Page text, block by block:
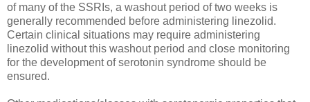
of many of the SSRIs, a washout period of two weeks is
generally recommended before administering linezolid.
Certain clinical situations may require administering
linezolid without this washout period and close monitoring
for the development of serotonin syndrome should be
ensured.